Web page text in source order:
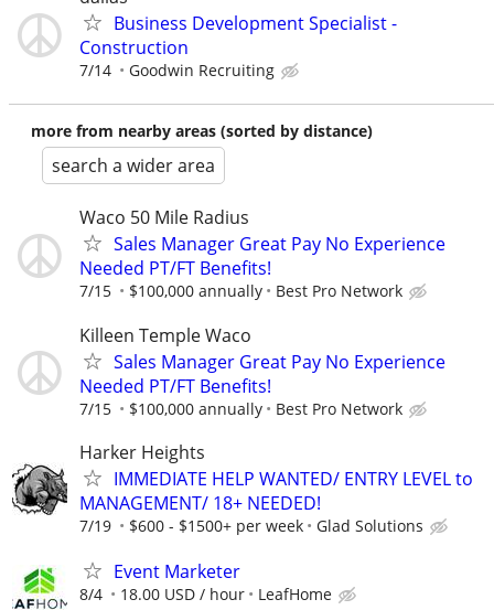
Business Development Specialist -
Construction
7/14 Goodwin Recruiting
more from nearby areas (sorted by distance)
search a wider area
Waco 50 Mile Radius
Sales Manager Great Pay No Experience
Needed PT/FT Benefits!
7/15 $100,000 annually Best Pro Network
Killeen Temple Waco
Sales Manager Great Pay No Experience
Needed PT/FT Benefits!
7/15 $100,000 annually Best Pro Network
Harker Heights
IMMEDIATE HELP WANTED/ ENTRY LEVEL to
MANAGEMENT/ 18+ NEEDED!
7/19 $600 - $1500+ per week Glad Solutions
Event Marketer
8/4 18.00 USD / hour LeafHome